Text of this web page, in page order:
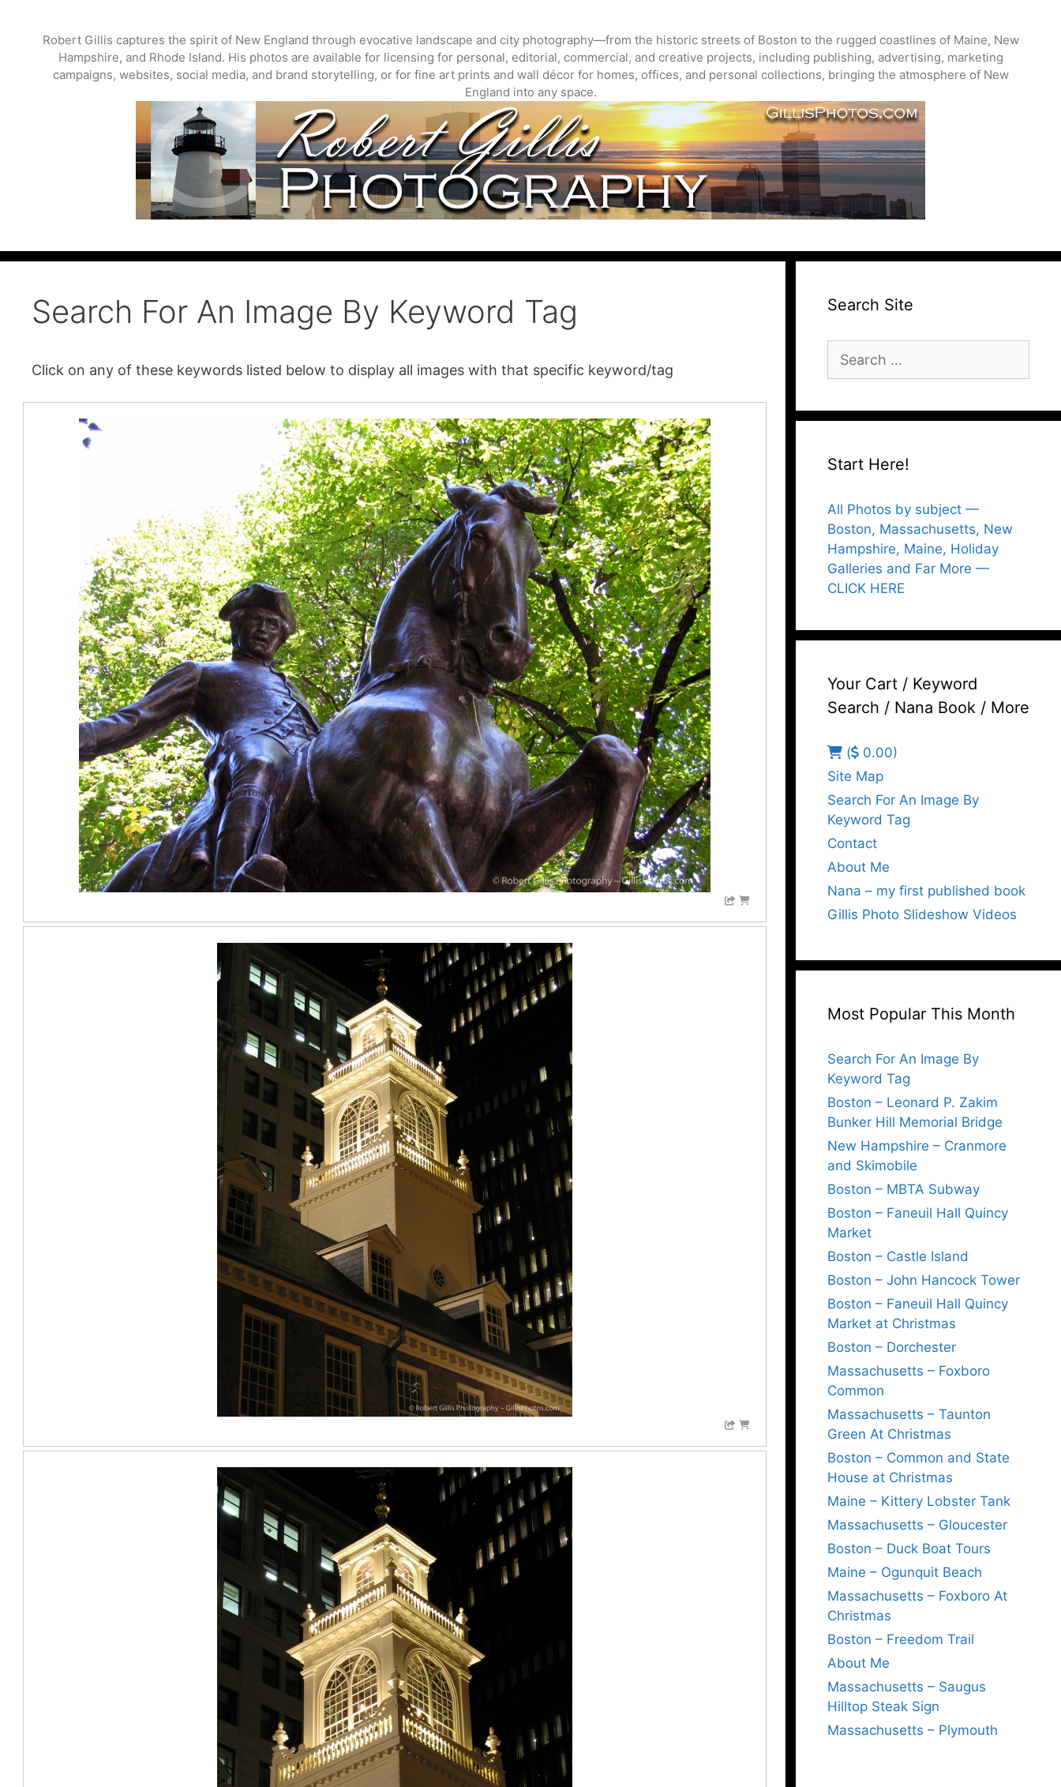
Robert Gillis captures the spirit of New England through evocative landscape and city photography—from the historic streets of Boston to the rugged coastlines of Maine, New
Hampshire, and Rhode Island. His photos are available for licensing for personal, editorial, commercial, and creative projects, including publishing, advertising, marketing
campaigns, websites, social media, and brand storytelling, or for fine art prints and wall décor for homes, offices, and personal collections, bringing the atmosphere of New
England into any space.
Search For An Image By Keyword Tag
Click on any of these keywords listed below to display all images with that specific keyword/tag
Search Site
for:
Start Here!
All Photos by subject —
Boston, Massachusetts, New
Hampshire, Maine, Holiday
Galleries and Far More —
CLICK HERE
Your Cart / Keyword
Search / Nana Book / More
(
0.00)
Site Map
Search For An Image By
Keyword Tag
Contact
About Me
Nana – my first published book
Gillis Photo Slideshow Videos
Most Popular This Month
Search For An Image By
Keyword Tag
Boston – Leonard P. Zakim
Bunker Hill Memorial Bridge
New Hampshire – Cranmore
and Skimobile
Boston – MBTA Subway
Boston – Faneuil Hall Quincy
Market
Boston – Castle Island
Boston – John Hancock Tower
Boston – Faneuil Hall Quincy
Market at Christmas
Boston – Dorchester
Massachusetts – Foxboro
Common
Massachusetts – Taunton
Green At Christmas
Boston – Common and State
House at Christmas
Maine – Kittery Lobster Tank
Massachusetts – Gloucester
Boston – Duck Boat Tours
Maine – Ogunquit Beach
Massachusetts – Foxboro At
Christmas
Boston – Freedom Trail
About Me
Massachusetts – Saugus
Hilltop Steak Sign
Massachusetts – Plymouth